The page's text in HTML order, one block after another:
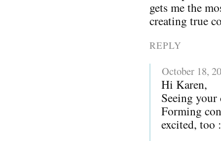
gets me the
creating true
REPLY
October 18,
Hi Karen,
Seeing
Forming
excited, too